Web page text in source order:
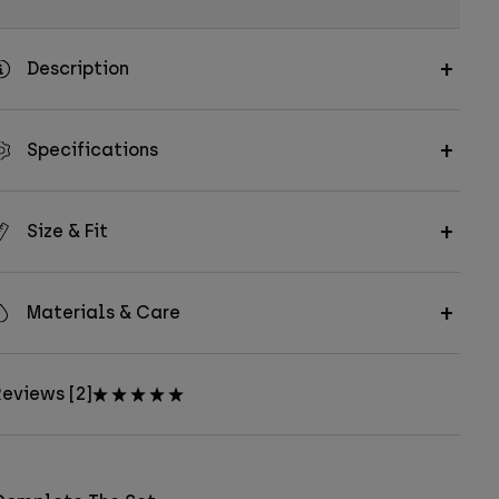
Description
Specifications
Size & Fit
Materials & Care
[2]